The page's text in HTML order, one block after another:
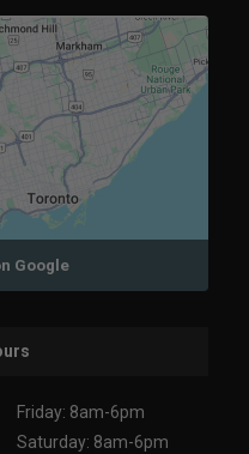
Google
Friday: 8am-6pm
Saturday: 8am-6pm